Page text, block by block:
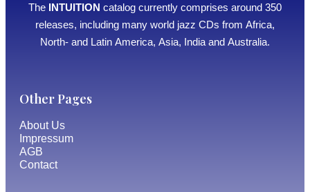
The INTUITION catalog currently comprises around 350
releases, including many world jazz CDs from Africa,
North- and Latin America, Asia, India and Australia.
Other Pages
About Us
Impressum
AGB
Contact